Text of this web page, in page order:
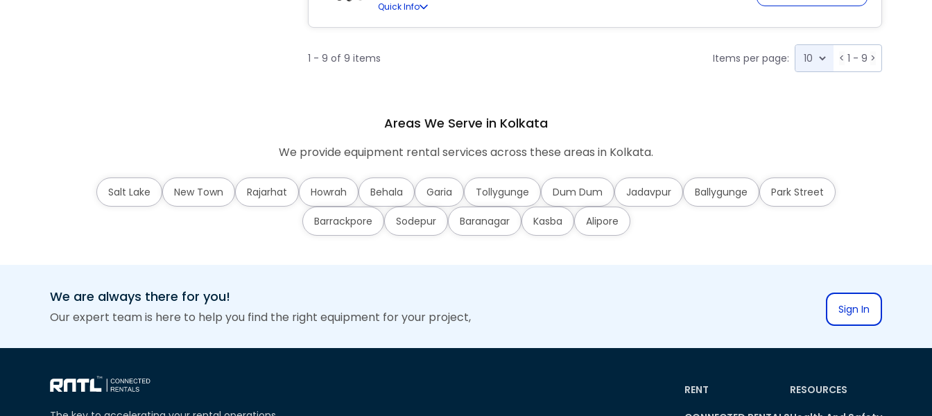
Quick Info
1 - 9 of 9 items Items per page: < 1 - 9 >
Areas We Serve in Kolkata
We provide equipment rental services across these areas in Kolkata.
Salt Lake New Town Rajarhat Howrah Behala Garia Tollygunge Dum Dum Jadavpur Ballygunge Park Street
Barrackpore Sodepur Baranagar Kasba Alipore
We are always there for you!
Our expert team is here to help you find the right equipment for your project, Sign In
RENT
RESOURCES